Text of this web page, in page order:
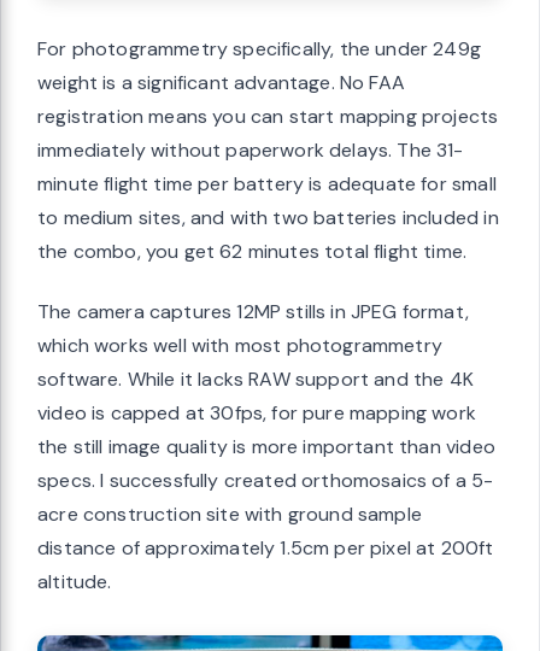
For photogrammetry specifically, the under 249g
weight is a significant advantage. No FAA
registration means you can start mapping projects
immediately without paperwork delays. The 31-
minute flight time per battery is adequate for small
to medium sites, and with two batteries included in
the combo, you get 62 minutes total flight time.
The camera captures 12MP stills in JPEG format,
which works well with most photogrammetry
software. While it lacks RAW support and the 4K
video is capped at 30fps, for pure mapping work
the still image quality is more important than video
specs. I successfully created orthomosaics of a 5-
acre construction site with ground sample
distance of approximately 1.5cm per pixel at 200ft
altitude.